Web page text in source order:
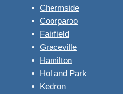
Chermside
Coorparoo
Fairfield
Graceville
Hamilton
Holland Park
Kedron